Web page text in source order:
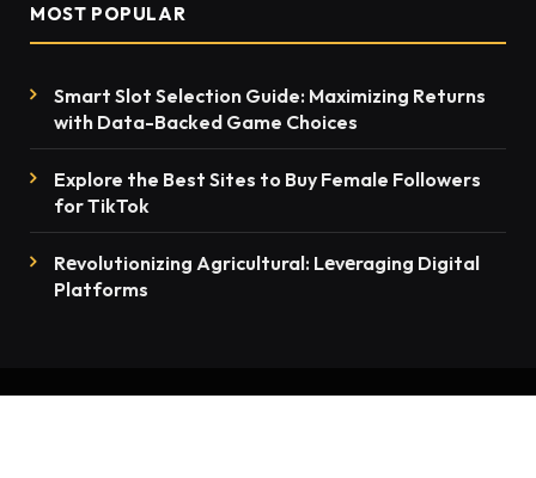
MOST POPULAR
Smart Slot Selection Guide: Maximizing Returns
with Data-Backed Game Choices
Explore the Best Sites to Buy Female Followers
for TikTok
Rеvolutionizing Agricultural: Lеvеraging Digital
Platforms